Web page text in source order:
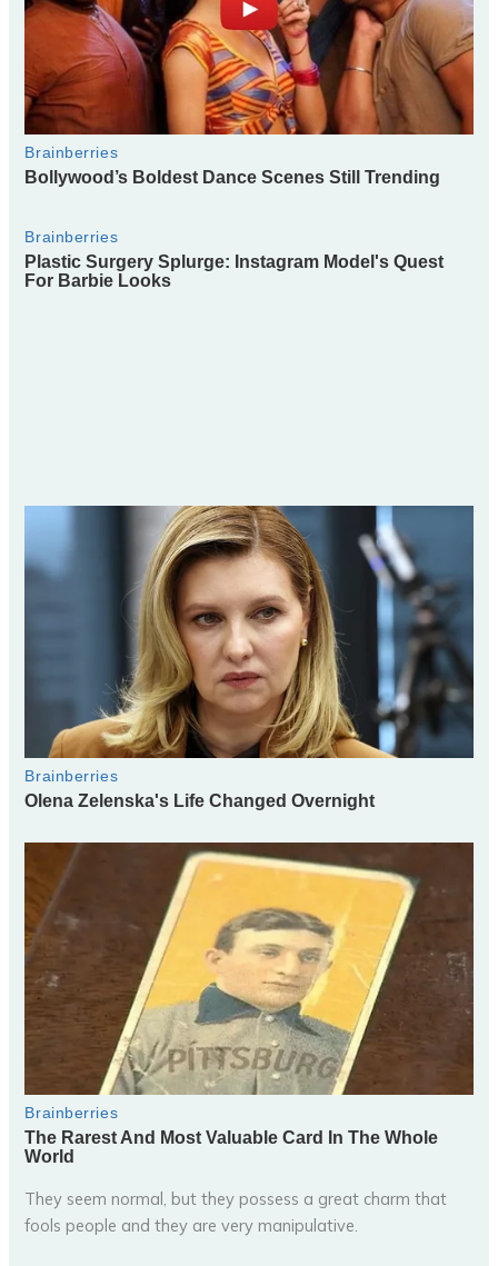
They seem normal, but they possess a great charm that
fools people and they are very manipulative.